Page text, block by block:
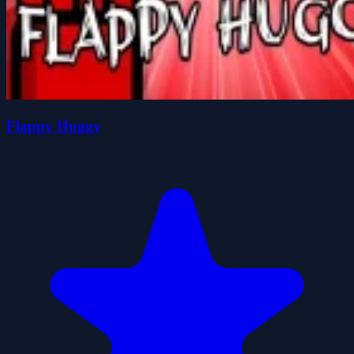
Flappy Huggy